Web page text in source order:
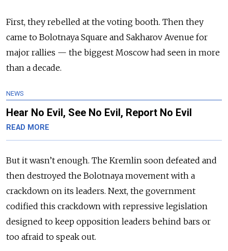
First, they rebelled at the voting booth. Then they
came to Bolotnaya Square and Sakharov Avenue for
major rallies — the biggest Moscow had seen in more
than a decade.
NEWS
Hear No Evil, See No Evil, Report No Evil
READ MORE
But it wasn’t enough. The Kremlin soon defeated and
then destroyed the Bolotnaya movement with a
crackdown on its leaders. Next, the government
codified this crackdown with repressive legislation
designed to keep opposition leaders behind bars or
too afraid to speak out.